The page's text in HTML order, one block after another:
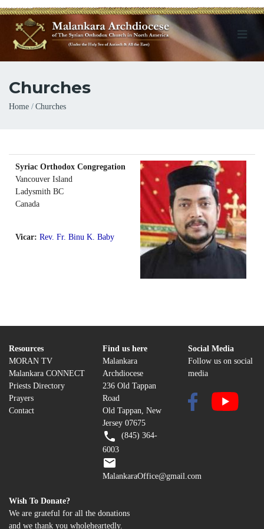
Churches
Breadcrumb
Home Churches
Syriac Orthodox Congregation
Vancouver Island
Ladysmith BC
Canada
Vicar: Rev. Fr. Binu K. Baby
Resources
MORAN TV
Malankara CONNECT
Priests Directory
Prayers
Contact
Find us here
Malankara
Archdiocese
236 Old Tappan
Road
Old Tappan, New
Jersey 07675
(845) 364-
6003
MalankaraOffice@gmail.com
Social Media
Follow us on social
media
Wish To Donate?
We are grateful for all the donations
and we thank you wholeheartedly.